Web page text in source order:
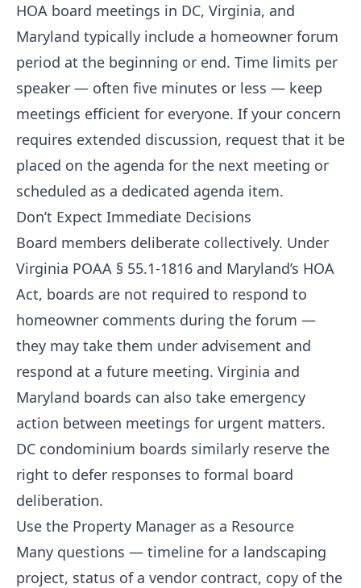
HOA board meetings in DC, Virginia, and
Maryland typically include a homeowner forum
period at the beginning or end. Time limits per
speaker — often five minutes or less — keep
meetings efficient for everyone. If your concern
requires extended discussion, request that it be
placed on the agenda for the next meeting or
scheduled as a dedicated agenda item.
Don’t Expect Immediate Decisions
Board members deliberate collectively. Under
Virginia POAA § 55.1-1816 and Maryland’s HOA
Act, boards are not required to respond to
homeowner comments during the forum —
they may take them under advisement and
respond at a future meeting. Virginia and
Maryland boards can also take emergency
action between meetings for urgent matters.
DC condominium boards similarly reserve the
right to defer responses to formal board
deliberation.
Use the Property Manager as a Resource
Many questions — timeline for a landscaping
project, status of a vendor contract, copy of the